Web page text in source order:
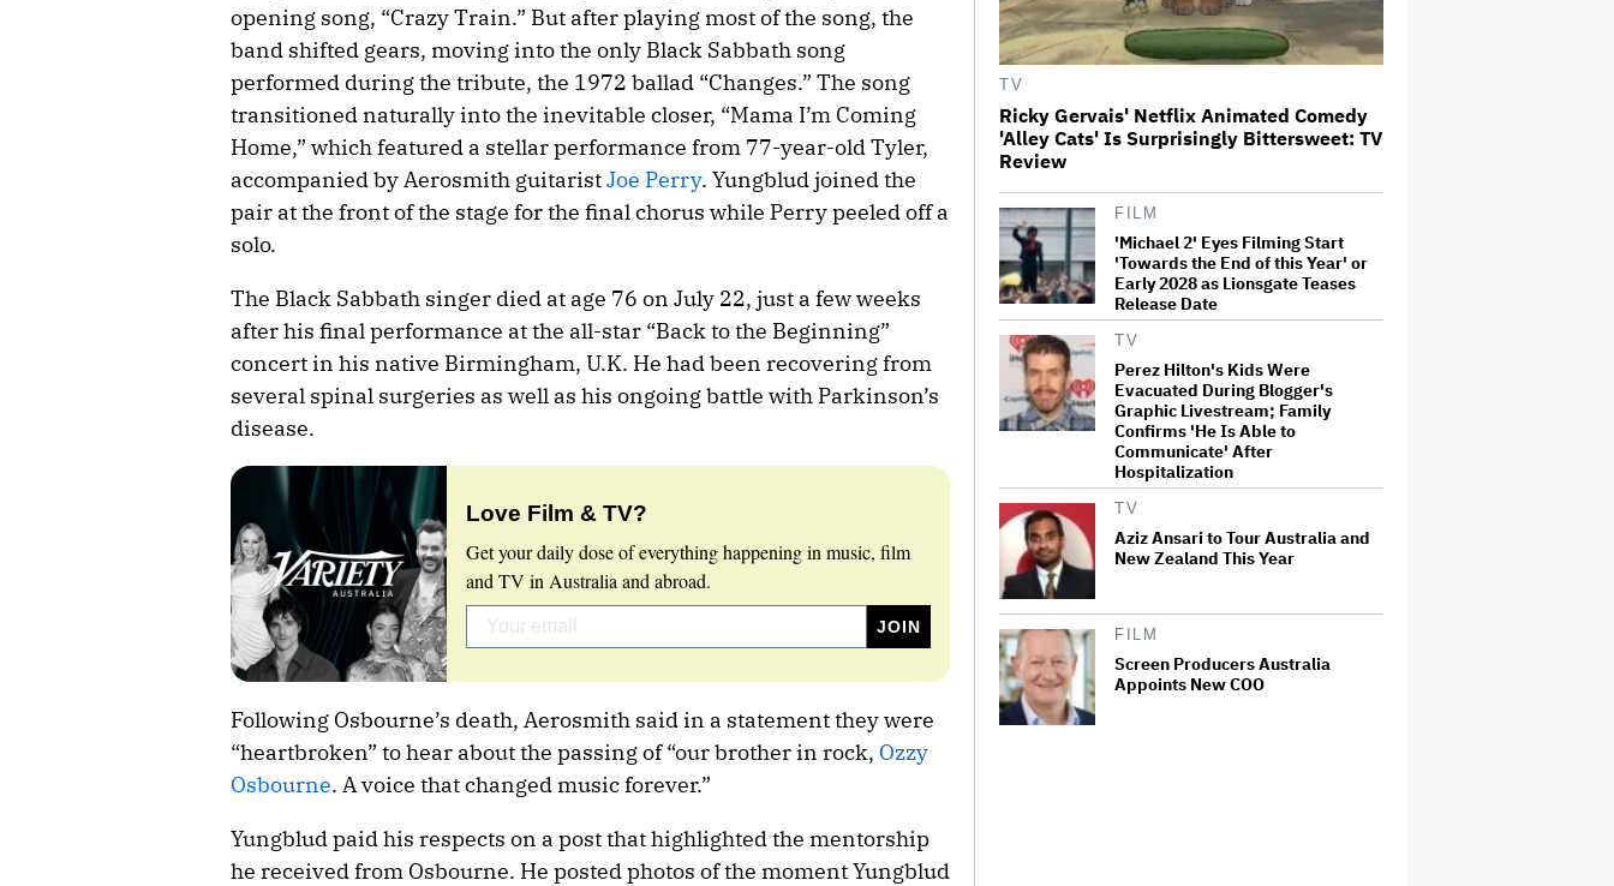
opening song, “Crazy Train.” But after playing most of the song, the
band shifted gears, moving into the only Black Sabbath song
performed during the tribute, the 1972 ballad “Changes.” The song
transitioned naturally into the inevitable closer, “Mama I’m Coming
Home,” which featured a stellar performance from 77-year-old Tyler,
accompanied by Aerosmith guitaristJoe Perry. Yungblud joined the
pair at the front of the stage for the final chorus while Perry peeled off a
solo.
The Black Sabbath singer died at age 76 on July 22, just a few weeks
after his final performance at the all-star “Back to the Beginning”
concert in his native Birmingham, U.K. He had been recovering from
several spinal surgeries as well as his ongoing battle with Parkinson’s
disease.
Love Film & TV?
Get your daily dose of everything happening in music, film
and TV in Australia and abroad.
Following Osbourne’s death, Aerosmith said in a statement they were
“heartbroken” to hear about the passing of “our brother in rock, Ozzy
Osbourne. A voice that changed music forever.”
Yungblud paid his respects on a post that highlighted the mentorship
he received from Osbourne. He posted photos of the moment Yungblud
Ariana Grande May or May Not Be
Struggling. We Can Talk About It
Without Trying to Shame Her
Boy George Drops Out of London
to Pro-Israel Song
TV
Ricky Gervais' Netflix Animated Comedy
'Alley Cats' Is Surprisingly Bittersweet: TV
Review
FILM
'Michael 2' Eyes Filming Start
'Towards the End of this Year' or
Early 2028 as Lionsgate Teases
Release Date
TV
Perez Hilton's Kids Were
Evacuated During Blogger's
Graphic Livestream; Family
Confirms 'He Is Able to
Communicate' After
Hospitalization
TV
Aziz Ansari to Tour Australia and
New Zealand This Year
FILM
Screen Producers Australia
Appoints New COO